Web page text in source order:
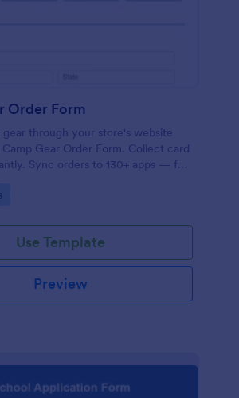
Order Form
gear through your store's website
Gear Order Form. Collect card
Sync orders to 130+ apps — for
Use Template
Preview